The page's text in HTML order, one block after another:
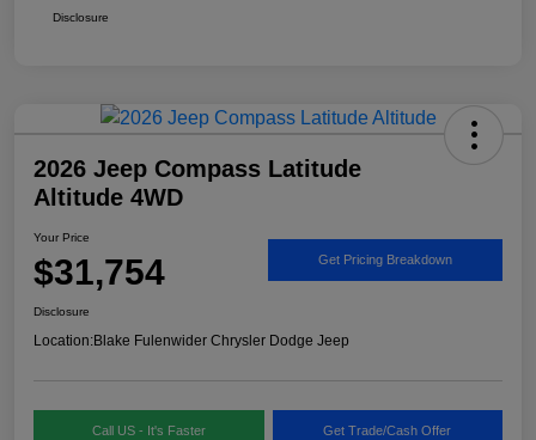
Disclosure
2026 Jeep Compass Latitude
Altitude 4WD
Your Price
$31,754 Get Pricing Breakdown
Disclosure
Location:Blake Fulenwider Chrysler Dodge Jeep
Call US - It's Faster Get Trade/Cash Offer